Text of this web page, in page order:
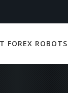
FOREX